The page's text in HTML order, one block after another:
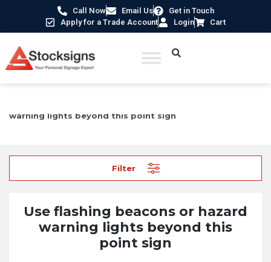
Call Now Email Us
Get in Touch
Apply for a Trade Account
Login Cart
warning lights beyond this point sign
Filter
Use flashing beacons or hazard
warning lights beyond this
point sign